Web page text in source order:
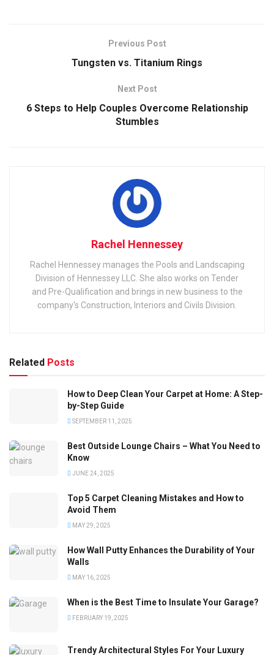
Previous Post
Tungsten vs. Titanium Rings
Next Post
6 Steps to Help Couples Overcome Relationship
Stumbles
Rachel Hennessey
Rachel Hennessey manages the Pools and Landscaping
Division of Hennessey LLC. She also works on Tender
and Pre-Qualification and brings in new business to the
company's Construction, Interiors and Civils Division.
Related Posts
How to Deep Clean Your Carpet at Home: A Step-
by-Step Guide
SEPTEMBER 11, 2025
Best Outside Lounge Chairs – What You Need to
Know
JUNE 24, 2025
Top 5 Carpet Cleaning Mistakes and How to
Avoid Them
MAY 29, 2025
How Wall Putty Enhances the Durability of Your
Walls
MAY 16, 2025
When is the Best Time to Insulate Your Garage?
FEBRUARY 19, 2025
Trendy Architectural Styles For Your Luxury